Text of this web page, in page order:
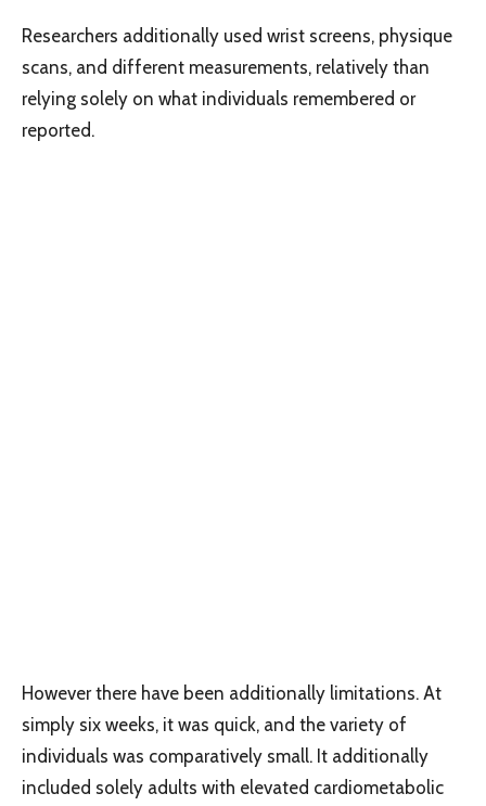
Researchers additionally used wrist screens, physique
scans, and different measurements, relatively than
relying solely on what individuals remembered or
reported.
However there have been additionally limitations. At
simply six weeks, it was quick, and the variety of
individuals was comparatively small. It additionally
included solely adults with elevated cardiometabolic